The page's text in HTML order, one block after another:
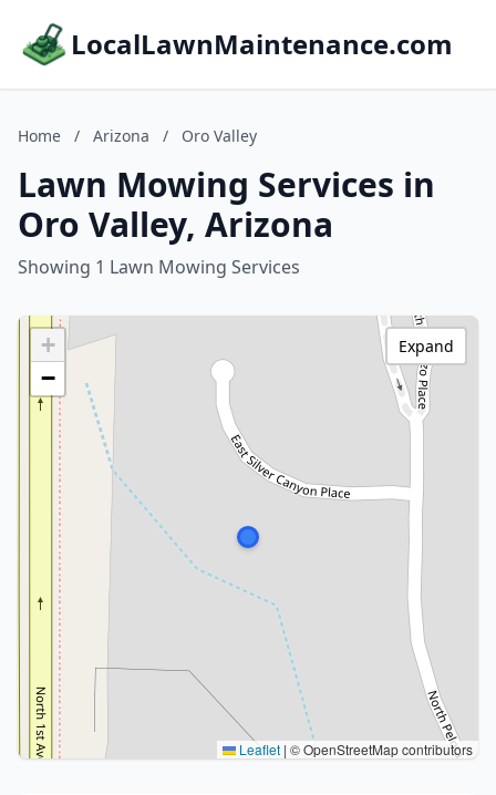
LocalLawnMaintenance.com
Home / Arizona / Oro Valley
Lawn Mowing Services in
Oro Valley, Arizona
Showing 1 Lawn Mowing Services
+
−
Leaflet | © OpenStreetMap contributors
Expand